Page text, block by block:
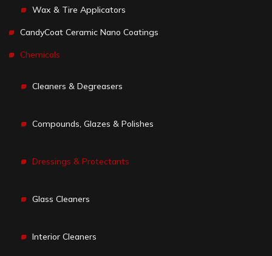
Wax & Tire Applicators
CandyCoat Ceramic Nano Coatings
Chemicals
Cleaners & Degreasers
Compounds, Glazes & Polishes
Dressings & Protectants
Glass Cleaners
Interior Cleaners